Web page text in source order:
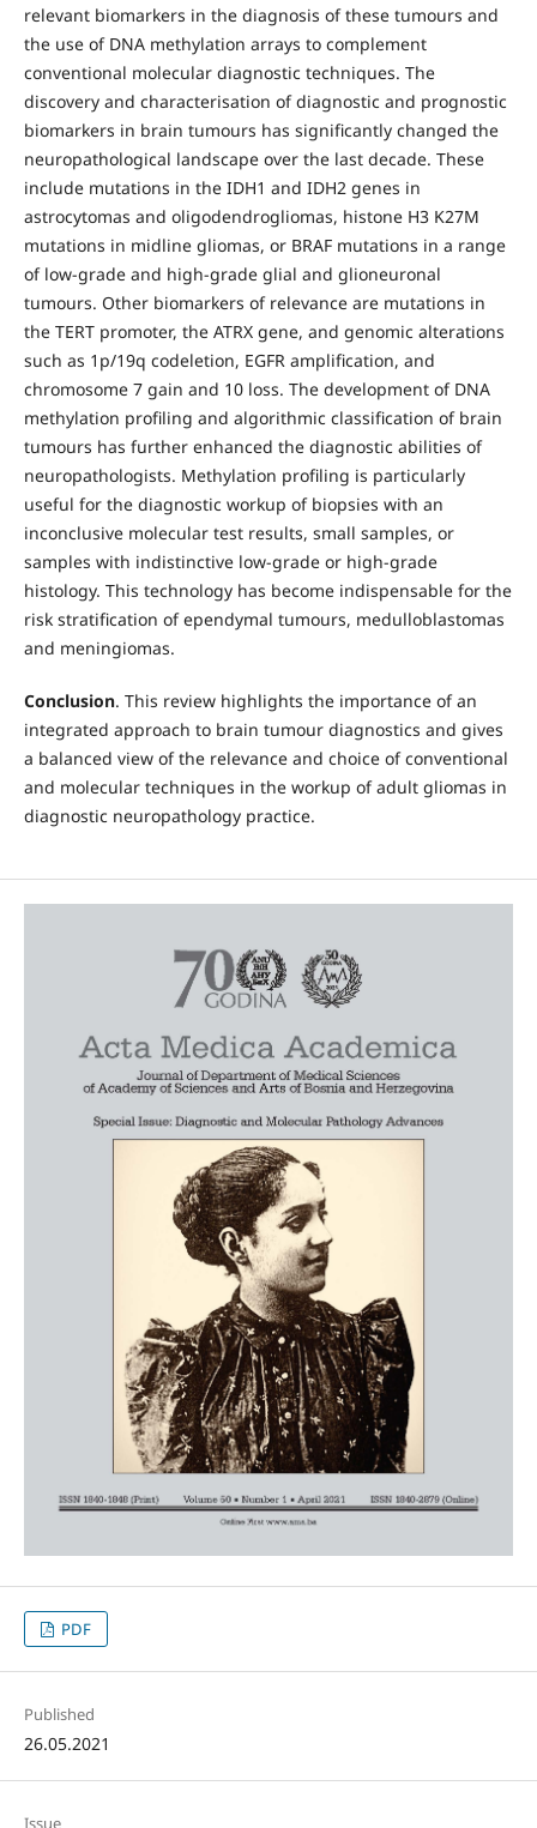
relevant biomarkers in the diagnosis of these tumours and
the use of DNA methylation arrays to complement
conventional molecular diagnostic techniques. The
discovery and characterisation of diagnostic and prognostic
biomarkers in brain tumours has significantly changed the
neuropathological landscape over the last decade. These
include mutations in the IDH1 and IDH2 genes in
astrocytomas and oligodendrogliomas, histone H3 K27M
mutations in midline gliomas, or BRAF mutations in a range
of low-grade and high-grade glial and glioneuronal
tumours. Other biomarkers of relevance are mutations in
the TERT promoter, the ATRX gene, and genomic alterations
such as 1p/19q codeletion, EGFR amplification, and
chromosome 7 gain and 10 loss. The development of DNA
methylation profiling and algorithmic classification of brain
tumours has further enhanced the diagnostic abilities of
neuropathologists. Methylation profiling is particularly
useful for the diagnostic workup of biopsies with an
inconclusive molecular test results, small samples, or
samples with indistinctive low-grade or high-grade
histology. This technology has become indispensable for the
risk stratification of ependymal tumours, medulloblastomas
and meningiomas.
Conclusion. This review highlights the importance of an
integrated approach to brain tumour diagnostics and gives
a balanced view of the relevance and choice of conventional
and molecular techniques in the workup of adult gliomas in
diagnostic neuropathology practice.
PDF
Published
26.05.2021
Issue